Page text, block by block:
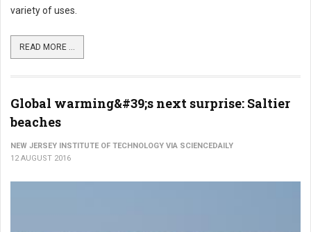
variety of uses.
READ MORE ...
Global warming&#39;s next surprise: Saltier
beaches
NEW JERSEY INSTITUTE OF TECHNOLOGY VIA SCIENCEDAILY
12 AUGUST 2016